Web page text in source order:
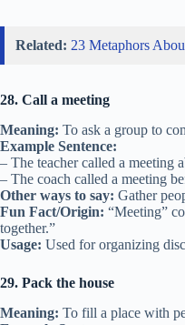
Related: 23 Metaphors
28. Call a meeting
Meaning: To ask a group to
Example Sentence:
– The teacher called a meeting
– The coach called a meeting
Other ways to say: Gather
Fun Fact/Origin: “Meeting”
together.”
Usage: Used for organizing
29. Pack the house
Meaning: To fill a place with